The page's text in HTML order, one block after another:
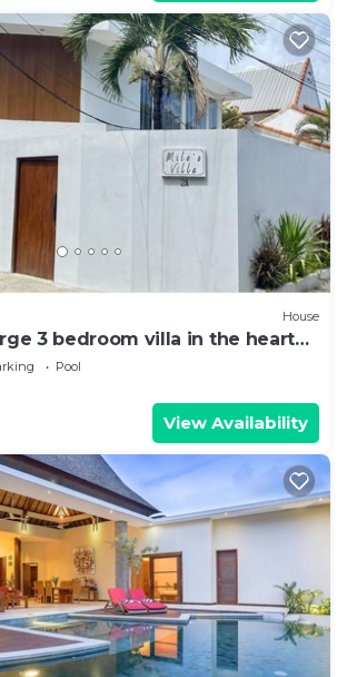
House
3 bedroom villa in the heart
Pool
View Availability